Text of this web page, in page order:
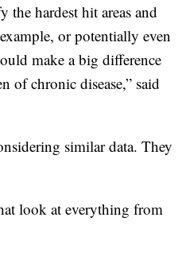
hardest hit areas and
or potentially even
make a big difference
of chronic disease,” said
similar data. They
look at everything from